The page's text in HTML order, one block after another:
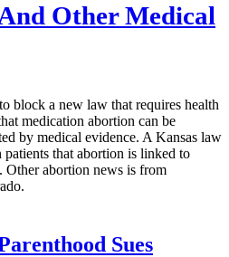
Other Medical
block a new law that requires health
medication abortion can be
by medical evidence. A Kansas law
that abortion is linked to
Other abortion news is from
Sues